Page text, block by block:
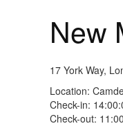
New
17 York Way,
Location:
Check-in:
Check-out: